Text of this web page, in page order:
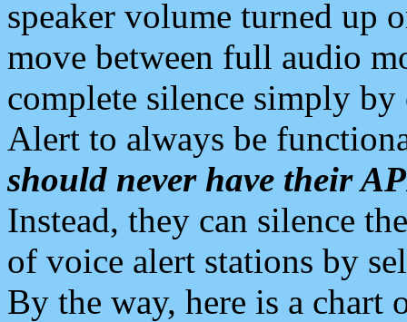
speaker volume turned up
move between full audio
complete silence simply
Alert to always be
should never have their
Instead, they can silence
of voice alert stations by
By the way, here is a chart